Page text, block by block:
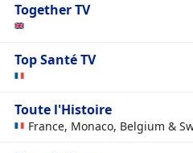
Together TV
Top Santé TV
Toute l'Histoire
France, Monaco, Belgium &